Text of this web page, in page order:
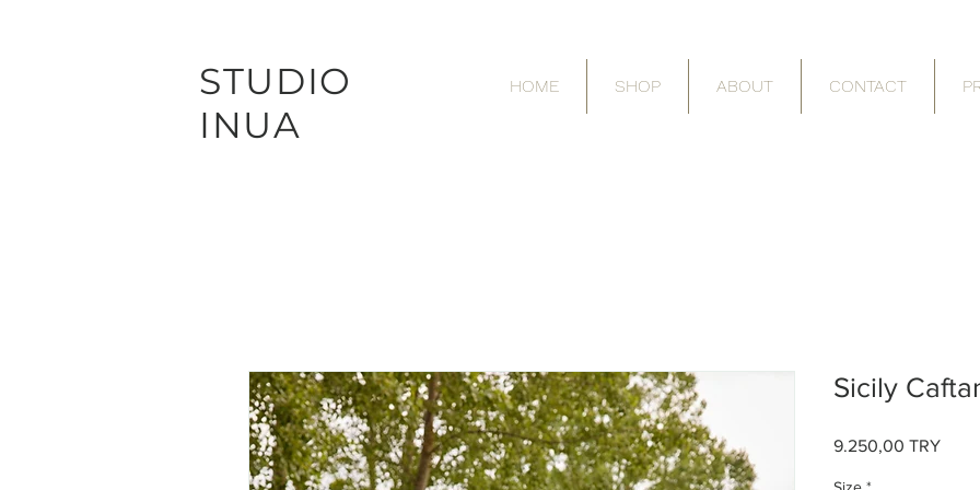
STUDIO
INUA
HOME SHOP ABOUT CONTACT
Sicily
9.250,00 TRYΤιμή